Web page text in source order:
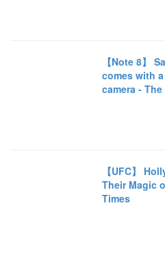
【Note 8】
comes with
camera - The
【UFC】
Their Magic
Times